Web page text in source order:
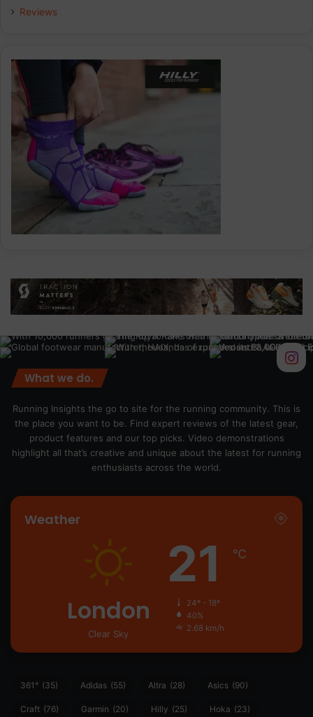
Reviews
What we do.
Running Insights the go to site for the running community. This is
the place you want to be. Find expert reviews of the latest gear,
product features and our top picks. Video demonstrations
highlight all that’s creative and unique about the latest for running
enthusiasts across the world.
Weather
London
Clear Sky
21 ℃
24º - 18º
40%
2.68 km/h
361° (35) Adidas (55) Altra (28) Asics (90)
Craft (76) Garmin (20) Hilly (25) Hoka (23)